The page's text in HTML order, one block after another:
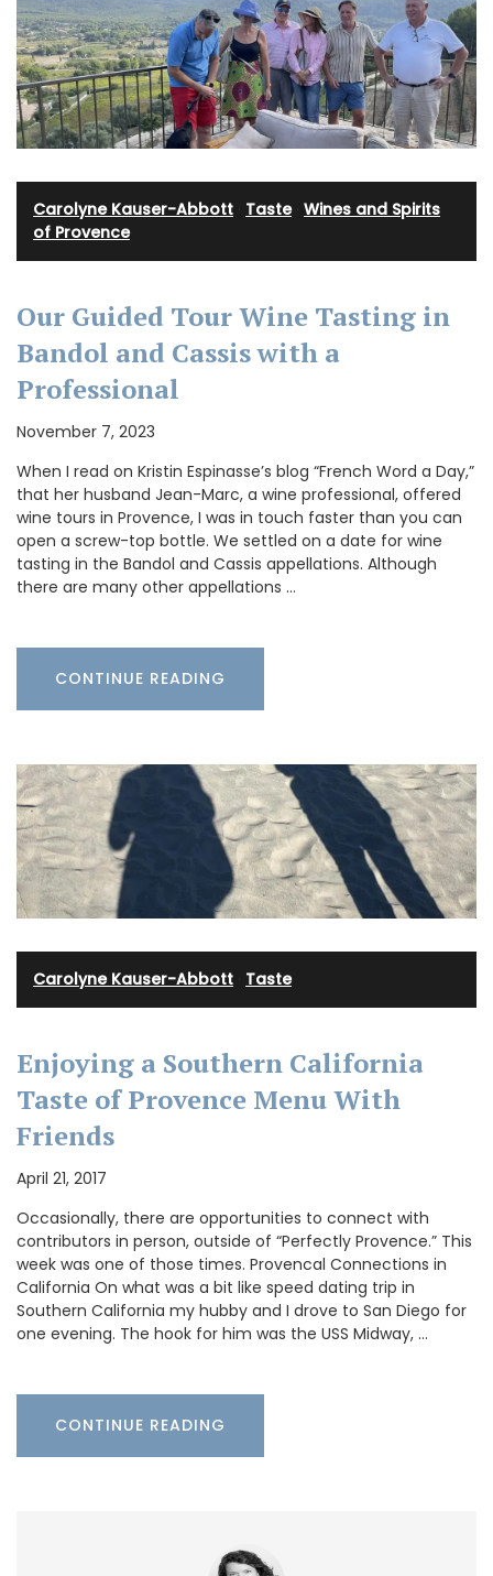
Carolyne Kauser-Abbott Taste· Wines and Spirits
of Provence
Our Guided Tour Wine Tasting in
Bandol and Cassis with a
Professional
November 7, 2023
When I read on Kristin Espinasse’s blog “French Word a Day,”
that her husband Jean-Marc, a wine professional, offered
wine tours in Provence, I was in touch faster than you can
open a screw-top bottle. We settled on a date for wine
tasting in the Bandol and Cassis appellations. Although
there are many other appellations …
CONTINUE READING
Carolyne Kauser-Abbott Taste
Enjoying a Southern California
Taste of Provence Menu With
Friends
April 21, 2017
Occasionally, there are opportunities to connect with
contributors in person, outside of “Perfectly Provence.” This
week was one of those times. Provencal Connections in
California On what was a bit like speed dating trip in
Southern California my hubby and I drove to San Diego for
one evening. The hook for him was the USS Midway, …
CONTINUE READING